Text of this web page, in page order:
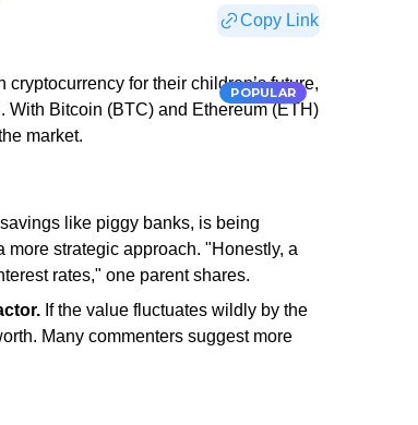
Copy Link
POPULAR
for their children’s future,
Bitcoin (BTC) and Ethereum (ETH)
market.
like piggy banks, is being
strategic approach. "Honestly, a
rates," one parent shares.
If the value fluctuates wildly by the
Many commenters suggest more